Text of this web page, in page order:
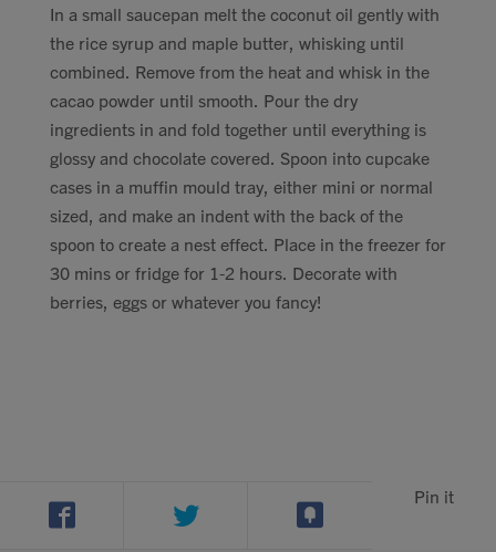
In a small saucepan melt the coconut oil gently with
the rice syrup and maple butter, whisking until
combined. Remove from the heat and whisk in the
cacao powder until smooth. Pour the dry
ingredients in and fold together until everything is
glossy and chocolate covered. Spoon into cupcake
cases in a muffin mould tray, either mini or normal
sized, and make an indent with the back of the
spoon to create a nest effect. Place in the freezer for
30 mins or fridge for 1-2 hours. Decorate with
berries, eggs or whatever you fancy!
Pin it